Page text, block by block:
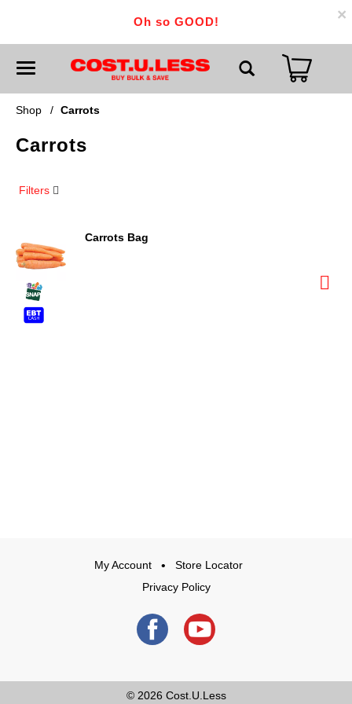
Oh so GOOD! ×
T
o
g
l
n
a
g
o
n
Shop / Carrots
Carrots
Filters
Carrots Bag
My Account
Store Locator
Privacy Policy
© 2026 Cost.U.Less